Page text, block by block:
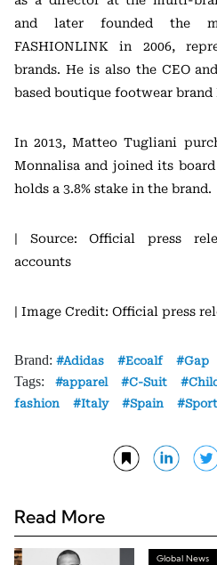
and later founded the
FASHIONLINK in 2006,
brands. He is also the CEO
based boutique footwear brand
In 2013, Matteo Tugliani
Monnalisa and joined its
holds a 3.8% stake in the brand.
| Source: Official press
accounts
| Image Credit: Official press
Brand: Adidas Ecoalf Gap
Tags: apparel C-Suit
fashion
Italy Spain
Read More
Global News